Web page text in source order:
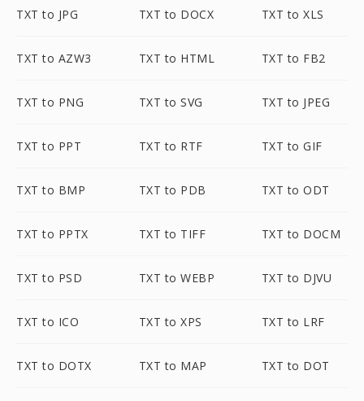
TXT to JPG TXT to DOCX TXT to XLS
TXT to AZW3 TXT to HTML TXT to FB2
TXT to PNG TXT to SVG TXT to JPEG
TXT to PPT TXT to RTF TXT to GIF
TXT to BMP TXT to PDB TXT to ODT
TXT to PPTX TXT to TIFF TXT to DOCM
TXT to PSD TXT to WEBP TXT to DJVU
TXT to ICO TXT to XPS TXT to LRF
TXT to DOTX TXT to MAP TXT to DOT